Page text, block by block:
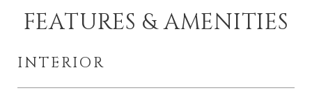
FEATURES & AMENITIES
INTERIOR